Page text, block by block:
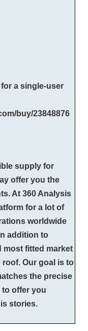
a single-user
buy/23848876
supply for
offer you the
At 360 Analysis
for a lot of
worldwide
addition to
most fitted market
Our goal is to
the precise
to offer you
stories.